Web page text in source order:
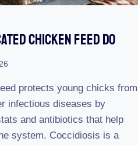
Chicken Feed Do
protects young chicks from
infectious diseases by
and antibiotics that help
system. Coccidiosis is a